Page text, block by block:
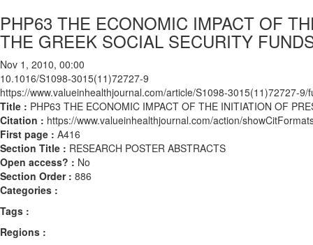
PHP63 THE ECONOMIC IMPACT OF
THE GREEK SOCIAL SECURITY
Nov 1, 2010, 00:00
10.1016/S1098-3015(11)72727-9
https://www.valueinhealthjournal.com/article/S1098-3015(11)72727-9/
Title : PHP63 THE ECONOMIC IMPACT OF THE INITIATION OF
Citation : https://www.valueinhealthjournal.com/action/
First page : A416
Section Title : RESEARCH POSTER ABSTRACTS
Open access? : No
Section Order : 886
Categories :
Tags :
Regions :